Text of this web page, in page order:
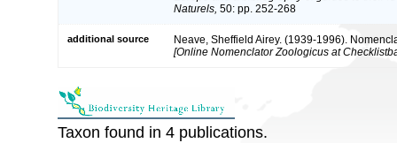
Naturels, 50: pp. 252-268
additional source
Neave, Sheffield Airey. (1939-1996).
[Online Nomenclator Zoologicus at
Taxon found in 4 publications.